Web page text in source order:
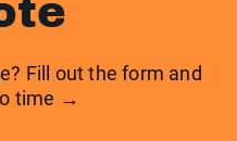
Fill out the form and
time →